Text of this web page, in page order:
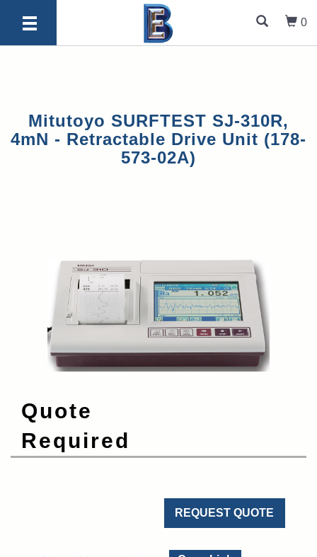
0
Mitutoyo SURFTEST SJ-310R,
4mN - Retractable Drive Unit (178-
573-02A)
Quote
Required
REQUEST QUOTE